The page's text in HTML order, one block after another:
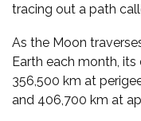
tracing out a path
As the Moon
Earth each month, its
356,500 km at
and 406,700 km at